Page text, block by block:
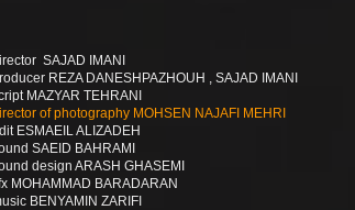
SAJAD IMANI
REZA DANESHPAZHOUH , SAJAD IMANI
MAZYAR TEHRANI
of photography MOHSEN NAJAFI MEHRI
ESMAEIL ALIZADEH
SAEID BAHRAMI
design ARASH GHASEMI
MOHAMMAD BARADARAN
BENYAMIN ZARIFI